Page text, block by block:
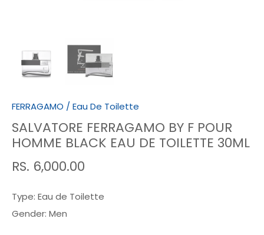
FERRAGAMO / Eau De Toilette
SALVATORE FERRAGAMO BY F POUR
HOMME BLACK EAU DE TOILETTE 30ML
RS. 6,000.00
Type: Eau de Toilette
Gender: Men